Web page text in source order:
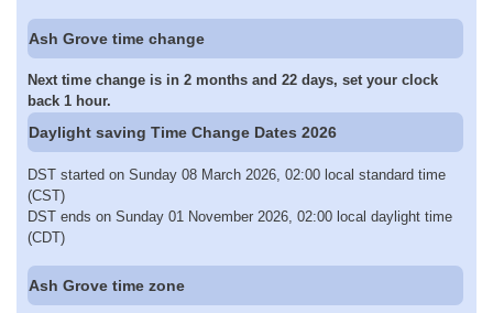
Ash Grove time change
Next time change is in 2 months and 22 days, set your clock
back 1 hour.
Daylight saving Time Change Dates 2026
DST started on Sunday 08 March 2026, 02:00 local standard time
(CST)
DST ends on Sunday 01 November 2026, 02:00 local daylight time
(CDT)
Ash Grove time zone